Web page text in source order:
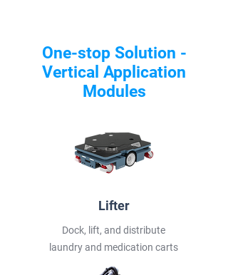
One-stop Solution -
Vertical Application
Modules
Lifter
Dock, lift, and distribute
laundry and medication carts